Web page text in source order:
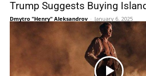
Trump Suggests Buying
Dmytro "Henry" Aleksandrov - January 6, 2025